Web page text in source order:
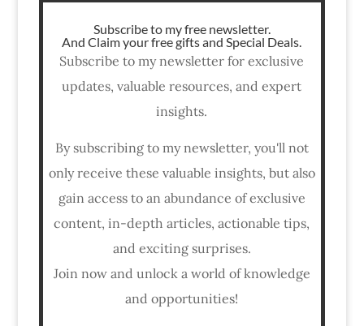
Subscribe to my free newsletter.
And Claim your free gifts and Special Deals.
Subscribe to my newsletter for exclusive
updates, valuable resources, and expert
insights.
By subscribing to my newsletter, you'll not
only receive these valuable insights, but also
gain access to an abundance of exclusive
content, in-depth articles, actionable tips,
and exciting surprises.
Join now and unlock a world of knowledge
and opportunities!